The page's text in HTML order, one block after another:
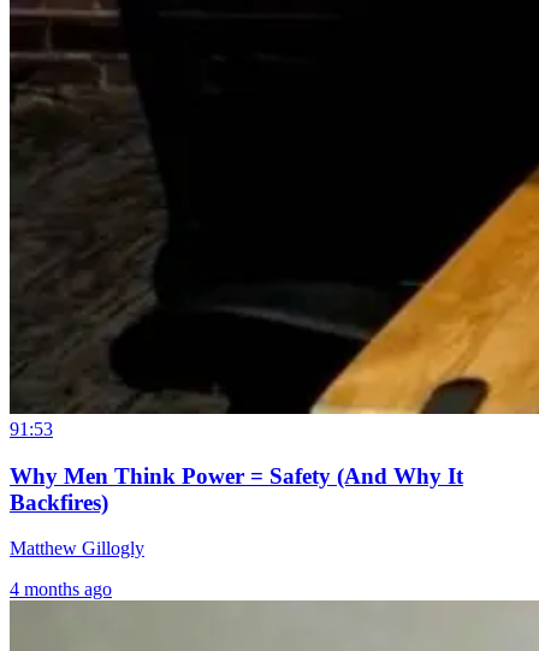
91:53
Why Men Think Power = Safety (And Why It
Backfires)
Matthew Gillogly
4 months ago